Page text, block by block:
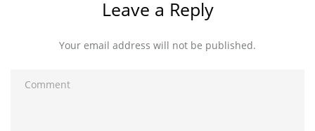
Leave a Reply
Your email address will not be published.